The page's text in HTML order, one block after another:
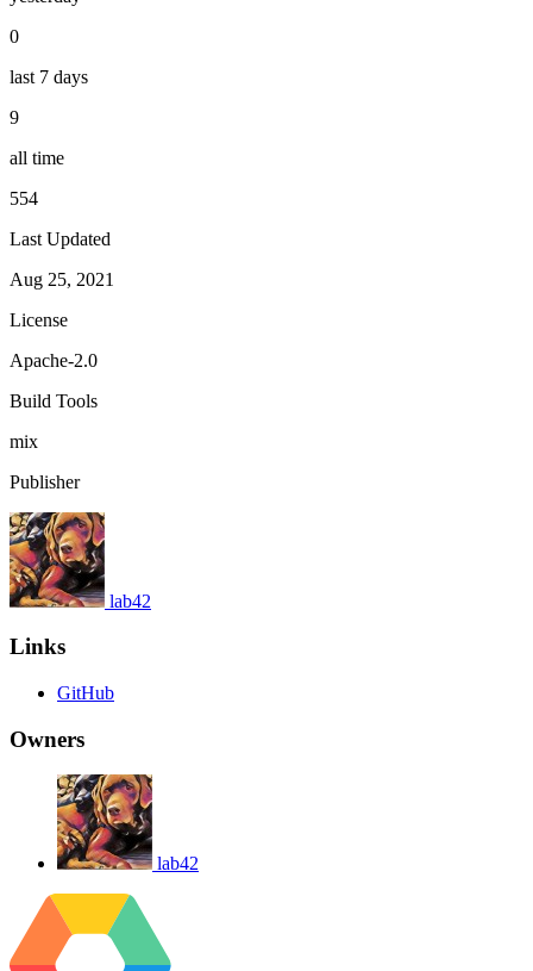
0
last 7 days
9
all time
554
Last Updated
Aug 25, 2021
License
Apache-2.0
Build Tools
mix
Publisher
lab42
Links
GitHub
Owners
lab42